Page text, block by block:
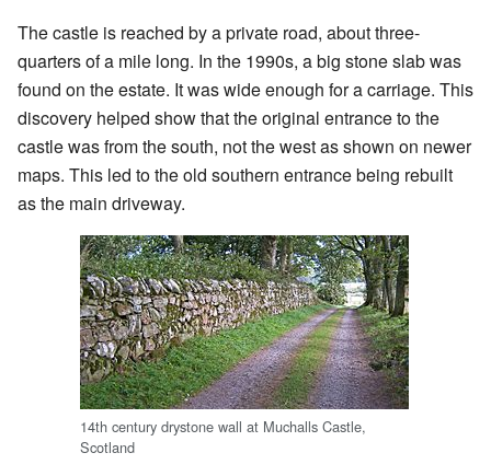
The castle is reached by a private road, about three-
quarters of a mile long. In the 1990s, a big stone slab was
found on the estate. It was wide enough for a carriage. This
discovery helped show that the original entrance to the
castle was from the south, not the west as shown on newer
maps. This led to the old southern entrance being rebuilt
as the main driveway.
14th century drystone wall at Muchalls Castle,
Scotland